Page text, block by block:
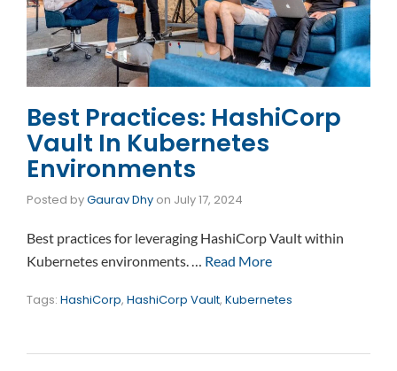
Best Practices: HashiCorp
Vault In Kubernetes
Environments
Posted byGaurav Dhy on July 17, 2024
Best practices for leveraging HashiCorp Vault within
Kubernetes environments. … Read More
Tags: HashiCorp, HashiCorp Vault, Kubernetes